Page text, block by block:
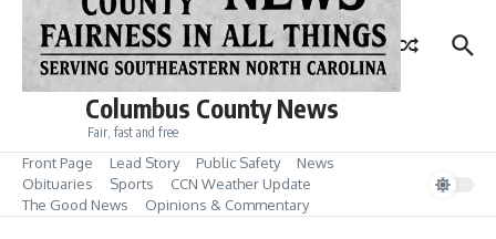
Columbus County News
Fair, fast and free
Front Page Lead Story Public Safety
News
Obituaries
Sports
CCN Weather Update
The Good News
Opinions & Commentary